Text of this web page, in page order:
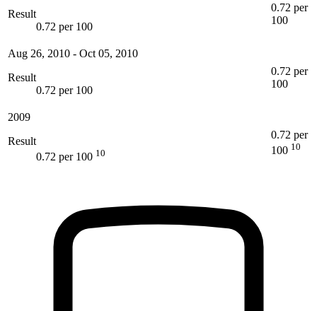
Result
0.72 per 100
0.72 per
100
Aug 26, 2010 - Oct 05, 2010
Result
0.72 per 100
0.72 per
100
2009
Result
0.72 per 100 10
0.72 per
100 10